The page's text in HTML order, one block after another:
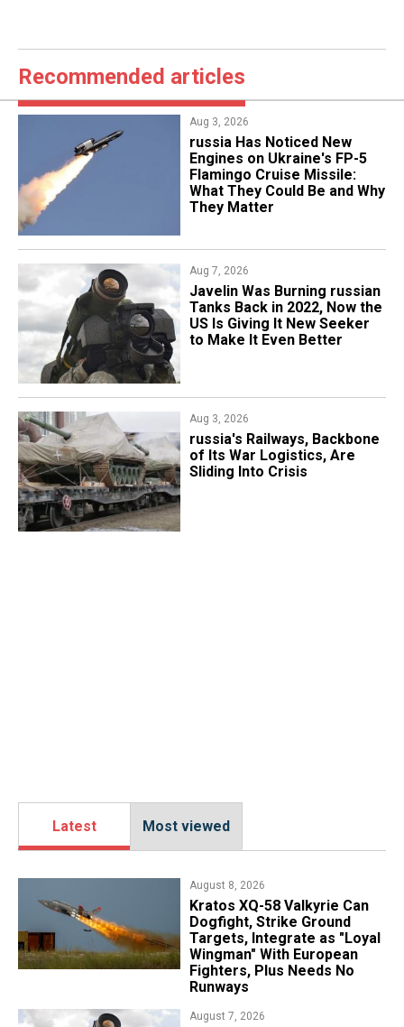
Recommended articles
Aug 3, 2026
russia Has Noticed New
Engines on Ukraine's FP-5
Flamingo Cruise Missile:
What They Could Be and Why
They Matter
Aug 7, 2026
Javelin Was Burning russian
Tanks Back in 2022, Now the
US Is Giving It New Seeker
to Make It Even Better
Aug 3, 2026
russia's Railways, Backbone
of Its War Logistics, Are
Sliding Into Crisis
Latest Most viewed
August 8, 2026
Kratos XQ-58 Valkyrie Can
Dogfight, Strike Ground
Targets, Integrate as "Loyal
Wingman" With European
Fighters, Plus Needs No
Runways
August 7, 2026